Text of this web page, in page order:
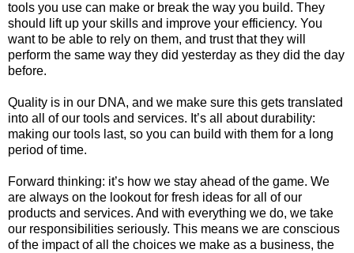
tools you use can make or break the way you build. They
should lift up your skills and improve your efficiency. You
want to be able to rely on them, and trust that they will
perform the same way they did yesterday as they did the day
before.
Quality is in our DNA, and we make sure this gets translated
into all of our tools and services. It’s all about durability:
making our tools last, so you can build with them for a long
period of time.
Forward thinking: it’s how we stay ahead of the game. We
are always on the lookout for fresh ideas for all of our
products and services. And with everything we do, we take
our responsibilities seriously. This means we are conscious
of the impact of all the choices we make as a business, the